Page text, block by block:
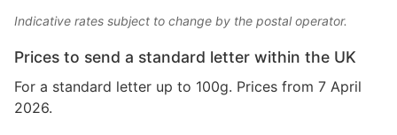
Indicative rates subject to change by the postal operator.
Prices to send a standard letter within the UK
For a standard letter up to 100g. Prices from 7 April
2026.